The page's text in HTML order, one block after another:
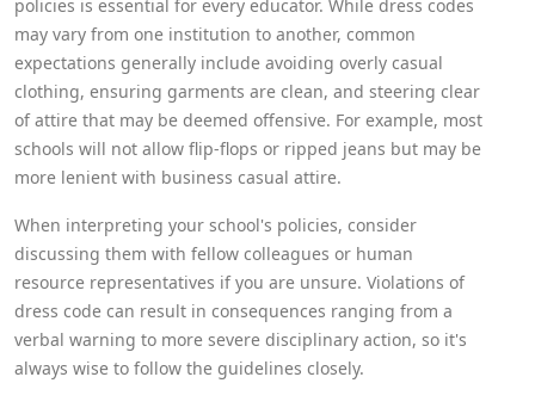
policies is essential for every educator. While dress codes
may vary from one institution to another, common
expectations generally include avoiding overly casual
clothing, ensuring garments are clean, and steering clear
of attire that may be deemed offensive. For example, most
schools will not allow flip-flops or ripped jeans but may be
more lenient with business casual attire.
When interpreting your school's policies, consider
discussing them with fellow colleagues or human
resource representatives if you are unsure. Violations of
dress code can result in consequences ranging from a
verbal warning to more severe disciplinary action, so it's
always wise to follow the guidelines closely.